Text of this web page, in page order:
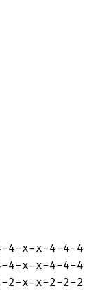
x-x-4-4-4
x-x-4-4-4
x-x-2-2-2